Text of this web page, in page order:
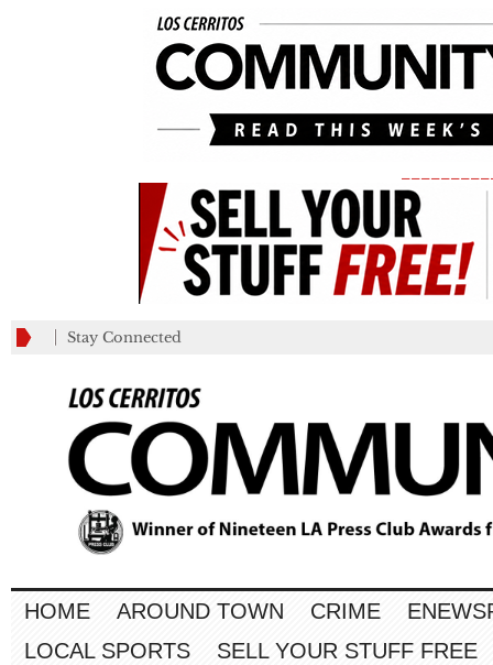
Stay Connected
HOME AROUND TOWN CRIME
LOCAL SPORTS
SELL YOUR STUFF FREE